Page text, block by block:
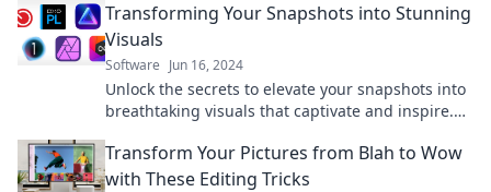
Transforming Your Snapshots into Stunning
Visuals
Software Jun 16, 2024
Unlock the secrets to elevate your snapshots into
breathtaking visuals that captivate and inspire.
Transform Your Pictures from Blah to Wow
with These Editing Tricks